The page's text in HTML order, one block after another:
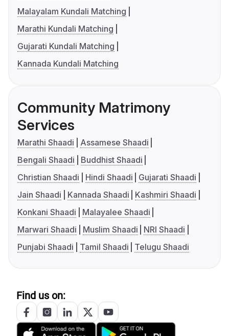
Malayalam Kundali Matching
Marathi Kundali Matching
Gujarati Kundali Matching
Kannada Kundali Matching
Community Matrimony
Services
Marathi Shaadi
Assamese Shaadi
Bengali Shaadi
Buddhist Shaadi
Christian Shaadi
Hindi Shaadi
Gujarati Shaadi
Jain Shaadi
Kannada Shaadi
Kashmiri Shaadi
Konkani Shaadi
Malayalee Shaadi
Marwari Shaadi
Muslim Shaadi
NRI Shaadi
Punjabi Shaadi
Tamil Shaadi Telugu Shaadi
Find us on: